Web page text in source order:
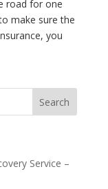
road for one
make sure the
you
Service –